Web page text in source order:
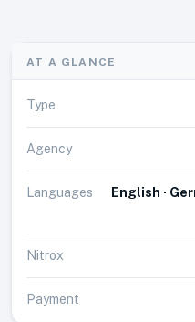
AT A GLANCE
Type
Agency
Languages
English ·
Nitrox
Payment